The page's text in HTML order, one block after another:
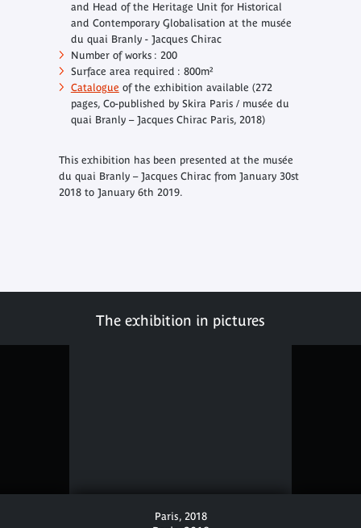
and Head of the Heritage Unit for Historical
and Contemporary Globalisation at the musée
du quai Branly - Jacques Chirac
Number of works : 200
Surface area required : 800m²
Catalogue of the exhibition available (272
pages, Co-published by Skira Paris / musée du
quai Branly – Jacques Chirac Paris, 2018)
This exhibition has been presented at the musée
du quai Branly – Jacques Chirac from January 30st
2018 to January 6th 2019.
The exhibition in pictures
Paris, 2018